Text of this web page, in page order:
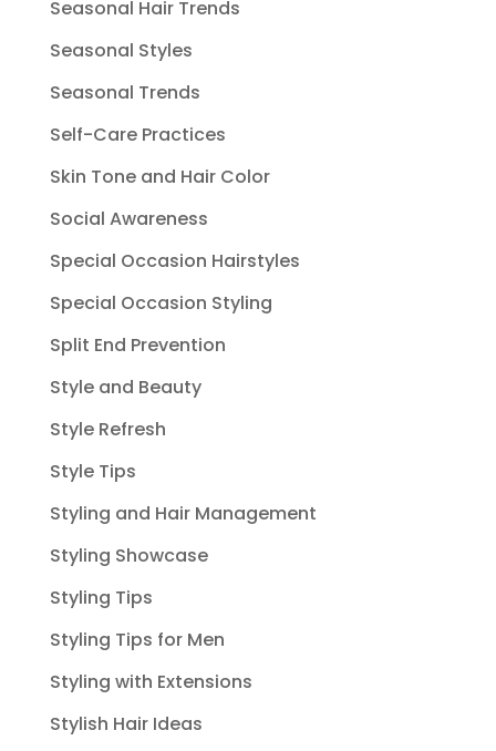
Seasonal Hair Trends
Seasonal Styles
Seasonal Trends
Self-Care Practices
Skin Tone and Hair Color
Social Awareness
Special Occasion Hairstyles
Special Occasion Styling
Split End Prevention
Style and Beauty
Style Refresh
Style Tips
Styling and Hair Management
Styling Showcase
Styling Tips
Styling Tips for Men
Styling with Extensions
Stylish Hair Ideas